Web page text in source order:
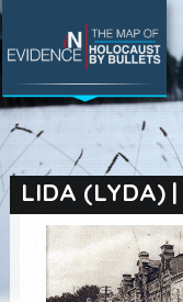
LIDA (LYDA)|
SEARCH BY LOCATION
Village
Full text search